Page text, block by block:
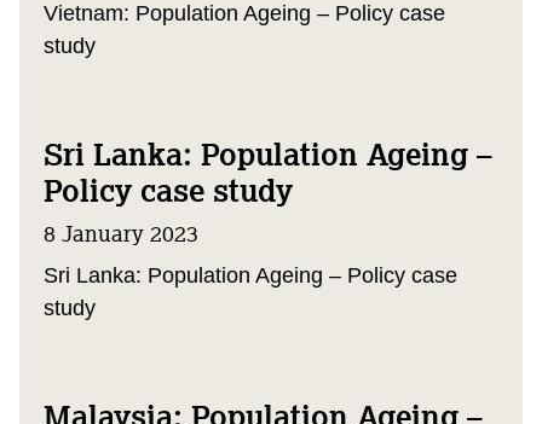
Vietnam: Population Ageing – Policy case
study
Sri Lanka: Population Ageing –
Policy case study
8 January 2023
Sri Lanka: Population Ageing – Policy case
study
Malaysia: Population Ageing –